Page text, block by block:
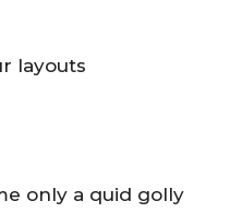
layouts
only a quid golly